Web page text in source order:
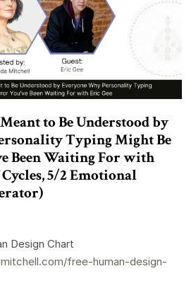
to Be Understood by
Typing Might Be
Been Waiting For with
5/2 Emotional
Design Chart
free-human-design-